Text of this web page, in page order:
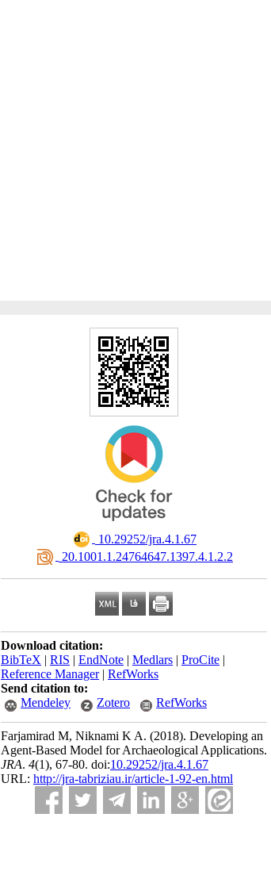
‎ 10.29252/jra.4.1.67
‎ 20.1001.1.24764647.1397.4.1.2.2
Download citation:
BibTeX | RIS | EndNote | Medlars | ProCite |
Reference Manager| RefWorks
Send citation to:
Mendeley
Zotero RefWorks
Farjamirad M, Niknami K A. (2018). Developing an
Agent-Based Model for Archaeological Applications.
JRA. 4(1), 67-80. doi:10.29252/jra.4.1.67
URL: http://jra-tabriziau.ir/article-1-92-en.html